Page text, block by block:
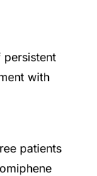
with
patients